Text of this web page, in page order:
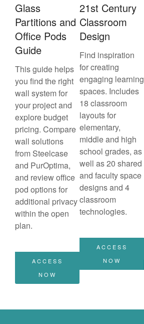
Glass
Partitions and
Office Pods
Guide
This guide helps
you find the right
wall system for
your project and
explore budget
pricing. Compare
wall solutions
from Steelcase
and PurOptima,
and review office
pod options for
additional privacy
within the open
plan.
ACCESS
NOW
21st Century
Classroom
Design
Find inspiration
for creating
engaging learning
spaces. Includes
18 classroom
layouts for
elementary,
middle and high
school grades, as
well as 20 shared
and faculty space
designs and 4
classroom
technologies.
ACCESS
NOW